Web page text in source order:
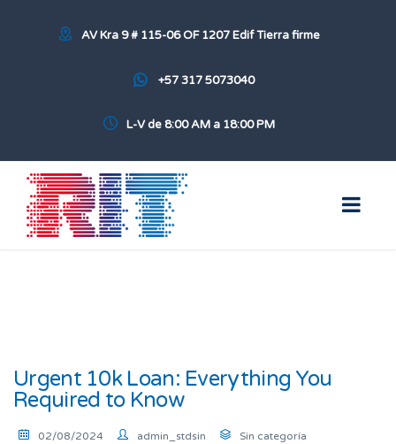
AV Kra 9 # 115-06 OF 1207 Edif Tierra firme
+57 317 5073040
L-V de 8:00 AM a 18:00 PM
Urgent 10k Loan: Everything You
Required to Know
02/08/2024 admin_stdsin Sin categoría